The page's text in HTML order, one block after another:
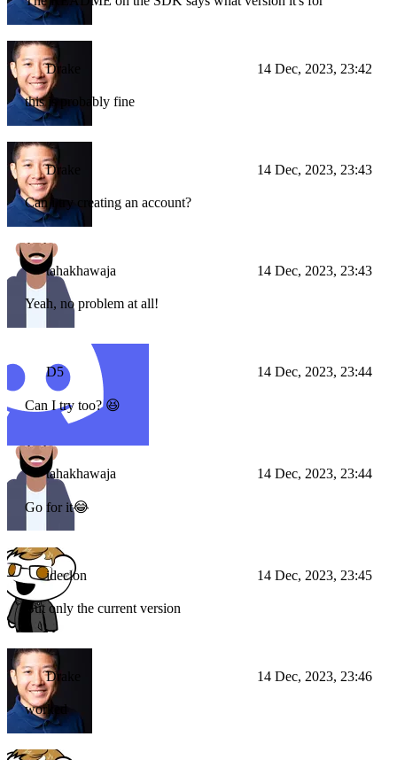
Drake 14 Dec, 2023, 23:42
this is probably fine
Drake 14 Dec, 2023, 23:43
Can i try creating an account?
tahakhawaja 14 Dec, 2023, 23:43
Yeah, no problem at all!
D5 14 Dec, 2023, 23:44
Can I try too? 😆
tahakhawaja 14 Dec, 2023, 23:44
Go for it😂
ideclon 14 Dec, 2023, 23:45
But only the current version
Drake 14 Dec, 2023, 23:46
worked